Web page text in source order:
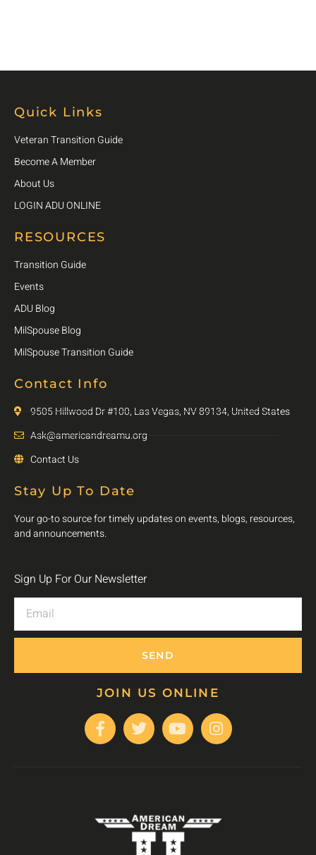
Quick Links
Veteran Transition Guide
Become A Member
About Us
LOGIN ADU ONLINE
RESOURCES
Transition Guide
Events
ADU Blog
MilSpouse Blog
MilSpouse Transition Guide
Contact Info
9505 Hillwood Dr #100, Las Vegas, NV 89134, United States
Ask@americandreamu.org
Contact Us
Stay Up To Date
Your go-to source for timely updates on events, blogs, resources,
and announcements.
Sign Up For Our Newsletter
SEND
JOIN US ONLINE